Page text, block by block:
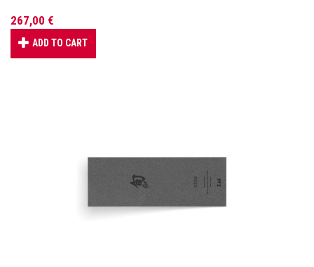
267,00 €
ADD TO CART